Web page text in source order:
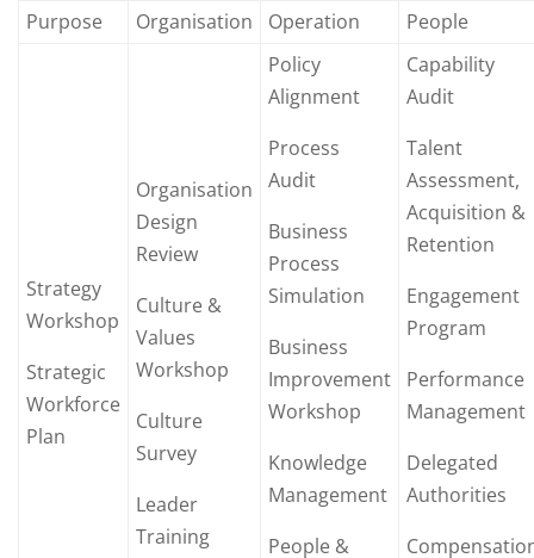
Purpose Organisation Operation People
Strategy
Workshop
Strategic
Workforce
Plan
Organisation
Design
Review
Culture &
Values
Workshop
Culture
Survey
Leader
Training
Policy
Alignment
Process
Audit
Business
Process
Simulation
Business
Improvement
Workshop
Knowledge
Management
People &
Capability
Audit
Talent
Assessment,
Acquisition &
Retention
Engagement
Program
Performance
Management
Delegated
Authorities